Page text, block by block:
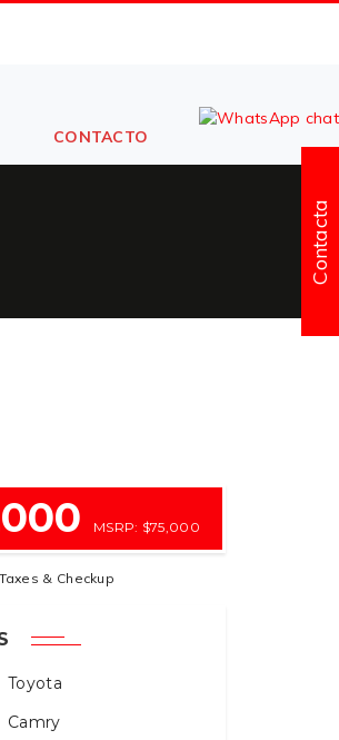
CONTACTO
MSRP: $75,000
& Checkup
Toyota
Camry
Contacta